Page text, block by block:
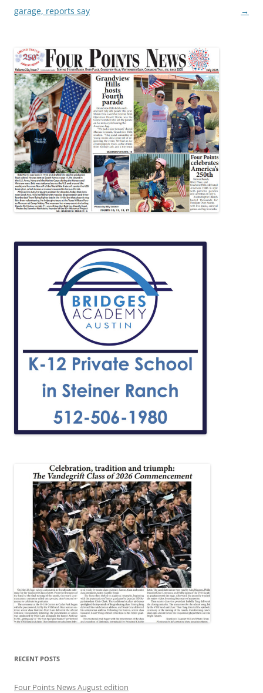
garage, reports say →
RECENT POSTS
Four Points News August edition